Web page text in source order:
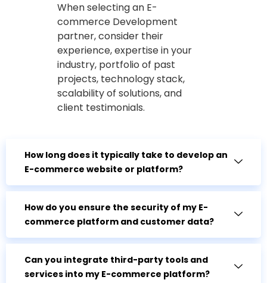
When selecting an E-
commerce Development
partner, consider their
experience, expertise in your
industry, portfolio of past
projects, technology stack,
scalability of solutions, and
client testimonials.
How long does it typically take to develop an
E-commerce website or platform?
How do you ensure the security of my E-
commerce platform and customer data?
Can you integrate third-party tools and
services into my E-commerce platform?